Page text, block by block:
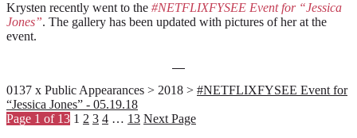
Krysten recently went to the #NETFLIXFYSEE Event for “Jessica
Jones”. The gallery has been updated with pictures of her at the
event.
0137 x Public Appearances > 2018 > #NETFLIXFYSEE Event for
“Jessica Jones” - 05.19.18
Page 1 of 13 1 2 3 4 … 13 Next Page